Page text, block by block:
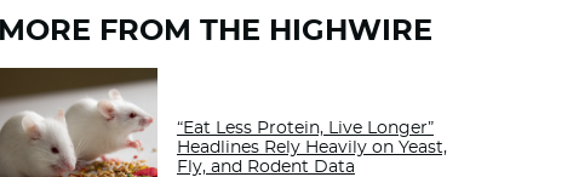
MORE FROM THE HIGHWIRE
“Eat Less Protein, Live Longer”
Headlines Rely Heavily on Yeast,
Fly, and Rodent Data